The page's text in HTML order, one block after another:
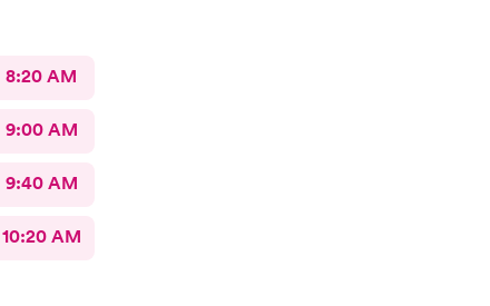
8:20 AM
9:00 AM
9:40 AM
10:20 AM